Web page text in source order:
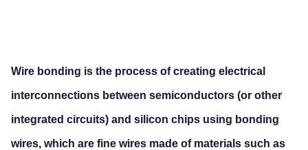
Wire bonding is the process of creating electrical
interconnections between semiconductors (or other
integrated circuits) and silicon chips using bonding
wires, which are fine wires made of materials such as